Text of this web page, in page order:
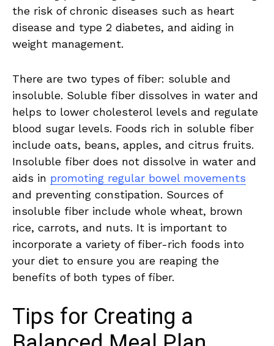
the⁢ risk‍ of chronic⁢ diseases such ⁣as heart
disease and ​type 2 diabetes, and aiding in
weight ⁢management.
There are two types ⁤of fiber: soluble ‍and​
insoluble.⁢ Soluble fiber dissolves in water and
⁢helps⁢ to⁤ lower ‌cholesterol levels and regulate​
blood ⁤sugar levels.‍ Foods ⁣rich in soluble fiber ​
include oats, beans,⁣ apples, and citrus ​fruits.
⁣Insoluble⁢ fiber does not dissolve in water and
aids in ‌ promoting regular bowel⁤ movements
and preventing constipation. Sources of
insoluble fiber ​include whole wheat, brown
rice, ‍carrots,‍ and ‌nuts. It is important⁢ to
incorporate a variety ⁢of ‌fiber-rich foods ⁤into
your diet to⁣ ensure you ‌are reaping the ​
benefits ⁤of​ both types ⁢of ⁣fiber.
Tips for Creating a